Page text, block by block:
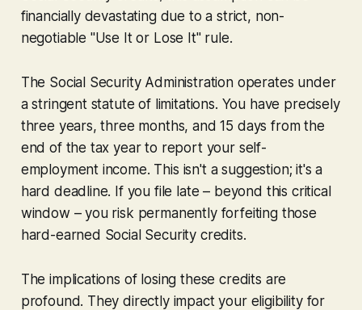
financially devastating due to a strict, non-
negotiable "Use It or Lose It" rule.
The Social Security Administration operates under
a stringent statute of limitations. You have precisely
three years, three months, and 15 days from the
end of the tax year to report your self-
employment income. This isn't a suggestion; it's a
hard deadline. If you file late – beyond this critical
window – you risk permanently forfeiting those
hard-earned Social Security credits.
The implications of losing these credits are
profound. They directly impact your eligibility for